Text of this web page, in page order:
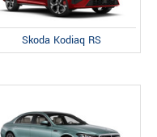
Skoda Kodiaq RS